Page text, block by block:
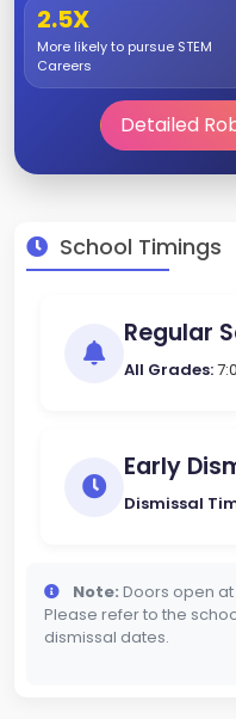
2.5X
More likely to pursue STEM
Careers
Detailed
School Timings
Regular
All Grades:
Early
Dismissal
Note: Doors open
Please refer to the
dismissal dates.